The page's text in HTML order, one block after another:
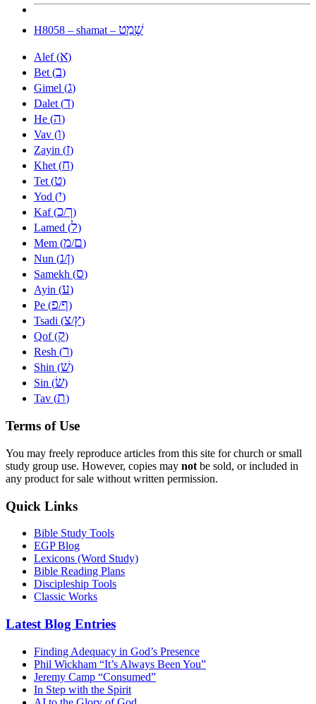
H8058 – shamat – שָׁמַט
Alef (א)
Bet (ב)
Gimel (ג)
Dalet (ד)
He (ה)
Vav (ו)
Zayin (ז)
Khet (ח)
Tet (ט)
Yod (י)
Kaf (כ/ך)
Lamed (ל)
Mem (מ/ם)
Nun (נ/ן)
Samekh (ס)
Ayin (ע)
Pe (פ/ף)
Tsadi (צ/ץ)
Qof (ק)
Resh (ר)
Shin (שׁ)
Sin (שׂ)
Tav (ת)
Terms of Use
You may freely reproduce articles from this site for church or small
study group use. However, copies may not be sold, or included in
any product for sale without written permission.
Quick Links
Bible Study Tools
EGP Blog
Lexicons (Word Study)
Bible Reading Plans
Discipleship Tools
Classic Works
Latest Blog Entries
Finding Adequacy in God’s Presence
Phil Wickham “It’s Always Been You”
Jeremy Camp “Consumed”
In Step with the Spirit